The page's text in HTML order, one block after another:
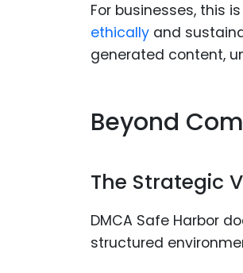
For businesses, this
ethically and
generated content,
Beyond
The Strategic
DMCA Safe Harbor
structured